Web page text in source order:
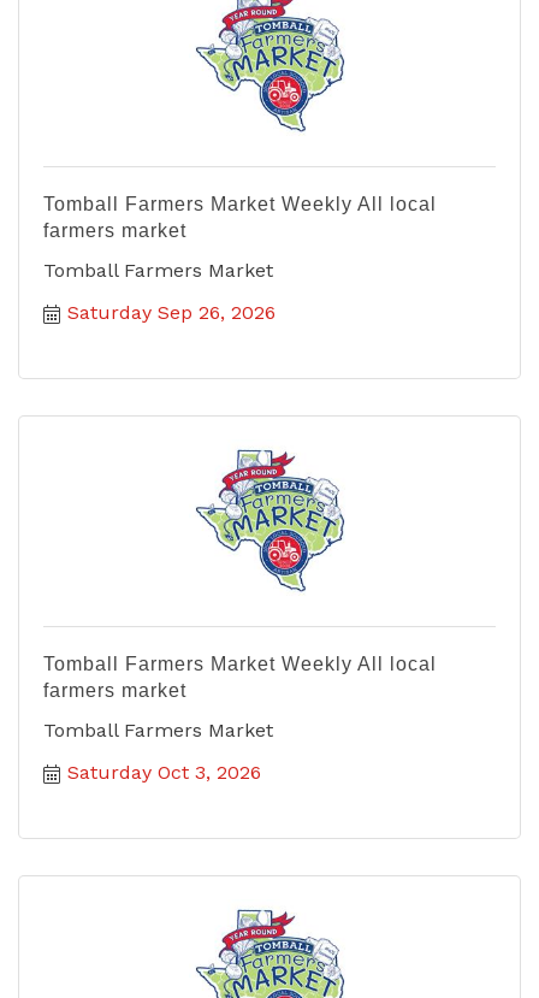
Tomball Farmers Market Weekly All local
farmers market
Tomball Farmers Market
Saturday Sep 26, 2026
Tomball Farmers Market Weekly All local
farmers market
Tomball Farmers Market
Saturday Oct 3, 2026